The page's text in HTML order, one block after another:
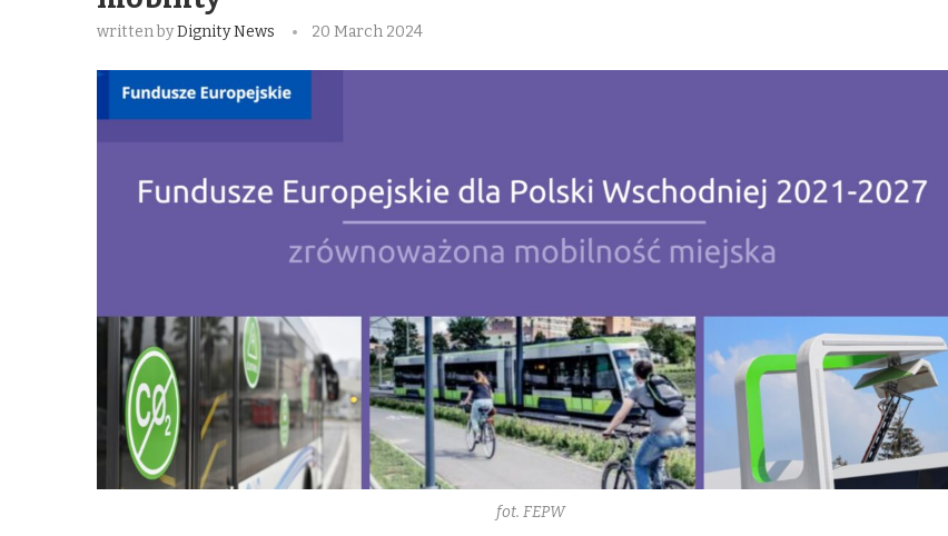
written byDignity News 20 March 2024
fot. FEPW